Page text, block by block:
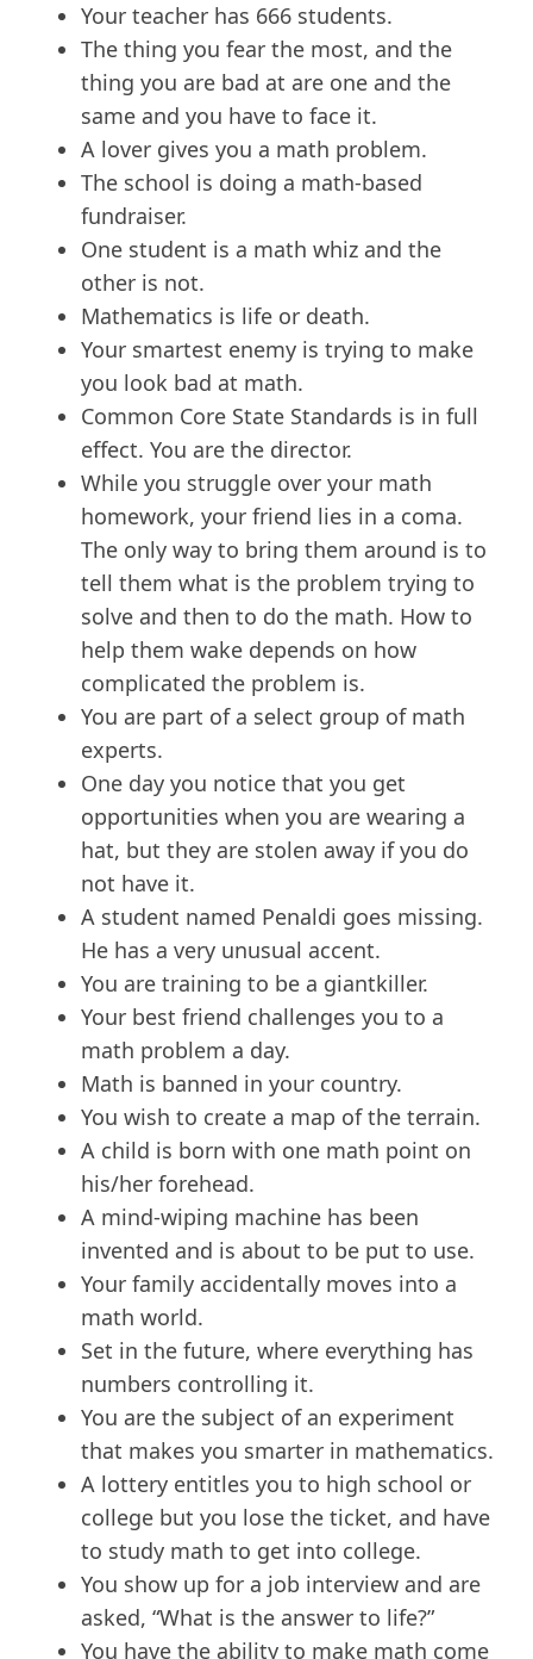
Your teacher has 666 students.
The thing you fear the most, and the
thing you are bad at are one and the
same and you have to face it.
A lover gives you a math problem.
The school is doing a math-based
fundraiser.
One student is a math whiz and the
other is not.
Mathematics is life or death.
Your smartest enemy is trying to make
you look bad at math.
Common Core State Standards is in full
effect. You are the director.
While you struggle over your math
homework, your friend lies in a coma.
The only way to bring them around is to
tell them what is the problem trying to
solve and then to do the math. How to
help them wake depends on how
complicated the problem is.
You are part of a select group of math
experts.
One day you notice that you get
opportunities when you are wearing a
hat, but they are stolen away if you do
not have it.
A student named Penaldi goes missing.
He has a very unusual accent.
You are training to be a giantkiller.
Your best friend challenges you to a
math problem a day.
Math is banned in your country.
You wish to create a map of the terrain.
A child is born with one math point on
his/her forehead.
A mind-wiping machine has been
invented and is about to be put to use.
Your family accidentally moves into a
math world.
Set in the future, where everything has
numbers controlling it.
You are the subject of an experiment
that makes you smarter in mathematics.
A lottery entitles you to high school or
college but you lose the ticket, and have
to study math to get into college.
You show up for a job interview and are
asked, “What is the answer to life?”
You have the ability to make math come